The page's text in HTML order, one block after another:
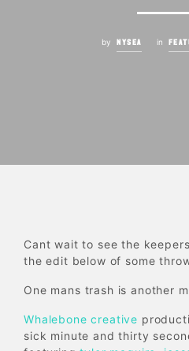
by NYSEA in
Cant wait to see the
the edit below of some
One mans trash is another
Whalebone creative
sick minute and thirty